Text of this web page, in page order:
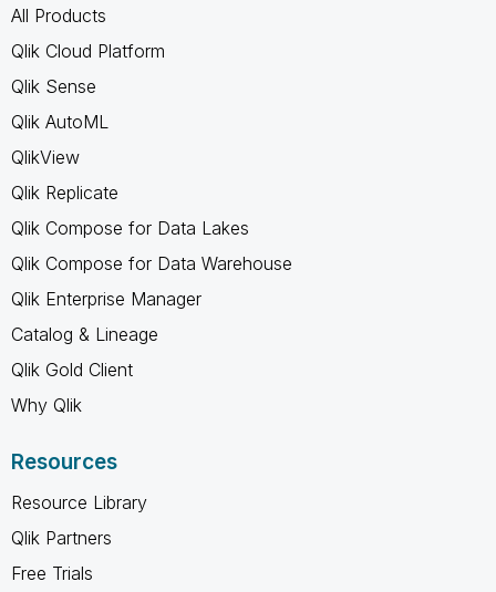
All Products
Qlik Cloud Platform
Qlik Sense
Qlik AutoML
QlikView
Qlik Replicate
Qlik Compose for Data Lakes
Qlik Compose for Data Warehouse
Qlik Enterprise Manager
Catalog & Lineage
Qlik Gold Client
Why Qlik
Resources
Resource Library
Qlik Partners
Free Trials